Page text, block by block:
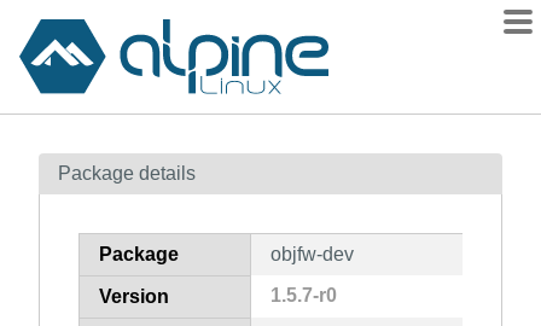
Contents
How to flag
Package details
Package objfw-dev
Version 1.5.7-r0